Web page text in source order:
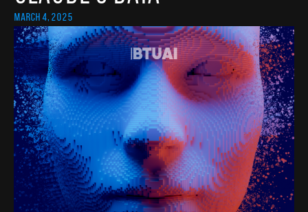
March 4, 2025